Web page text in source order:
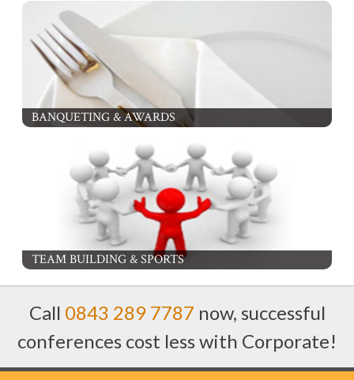
BANQUETING & AWARDS
TEAM BUILDING & SPORTS
Call 0843 289 7787 now, successful
conferences cost less with Corporate!